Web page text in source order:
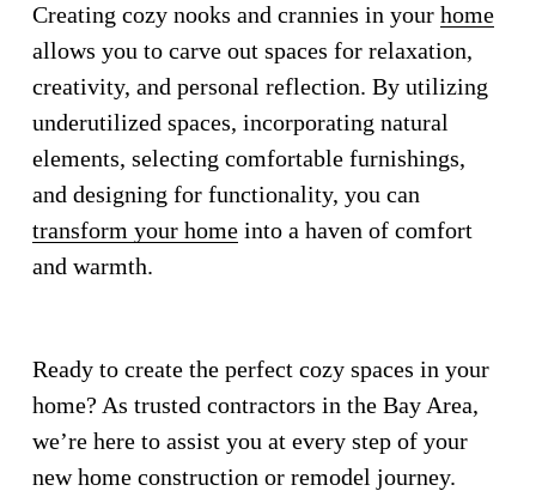
Creating cozy nooks and crannies in your home
allows you to carve out spaces for relaxation,
creativity, and personal reflection. By utilizing
underutilized spaces, incorporating natural
elements, selecting comfortable furnishings,
transform your home into a haven of comfort
and warmth.
Ready to create the perfect cozy spaces in your
home? As trusted contractors in the Bay Area,
we’re here to assist you at every step of your
new home construction or remodel journey.